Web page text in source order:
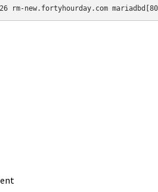
rm-new.fortyhourday.com